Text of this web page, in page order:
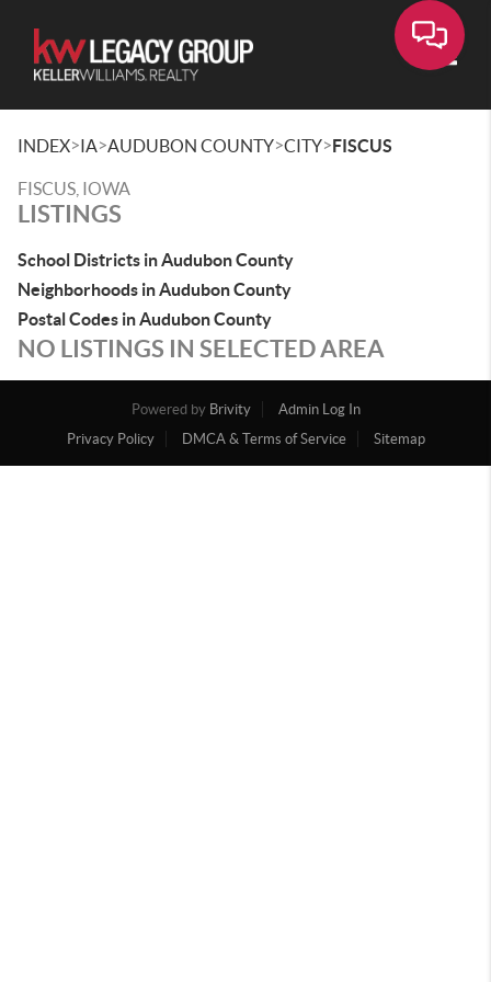
INDEX>IA>AUDUBON COUNTY>CITY>FISCUS
FISCUS, IOWA
LISTINGS
School Districts in Audubon County
Neighborhoods in Audubon County
Postal Codes in Audubon County
NO LISTINGS IN SELECTED AREA
Powered by Brivity
Admin Log In
Privacy Policy
DMCA & Terms of Service Sitemap